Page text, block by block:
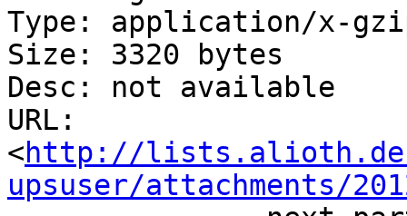
Type: application/x-
Size: 3320 bytes
Desc: not available
URL:
<http://
upsuser/attachments/